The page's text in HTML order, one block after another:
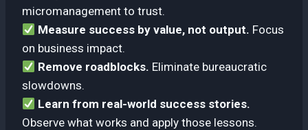
micromanagement to trust.
Measure success by value, not output. Focus
on business impact.
Remove roadblocks. Eliminate bureaucratic
slowdowns.
Learn from real-world success stories.
Observe what works and apply those lessons.